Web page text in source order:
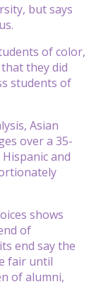
but says
of color,
they did
students of
Asian
over a 35-
and
shows
of
end say the
fair until
of alumni,